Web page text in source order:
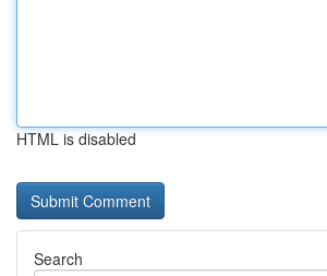
HTML is disabled
Search